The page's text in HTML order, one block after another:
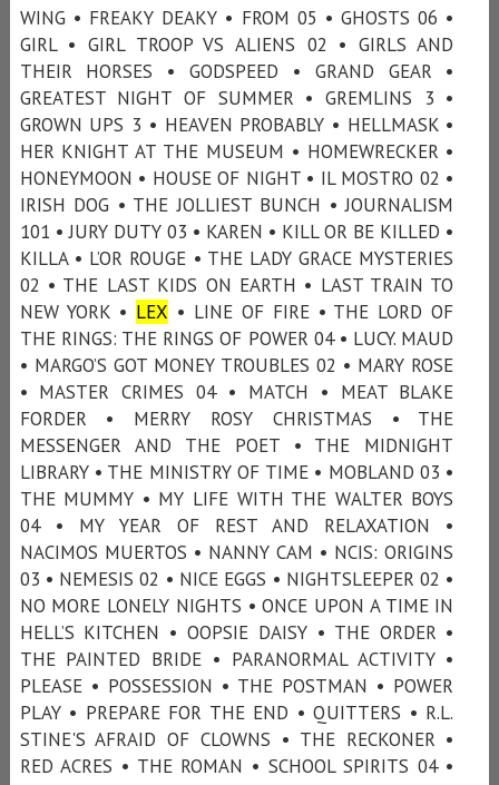
WING • FREAKY DEAKY • FROM 05 • GHOSTS 06 •
GIRL • GIRL TROOP VS ALIENS 02 • GIRLS AND
THEIR HORSES • GODSPEED • GRAND GEAR •
GREATEST NIGHT OF SUMMER • GREMLINS 3 •
GROWN UPS 3 • HEAVEN PROBABLY • HELLMASK •
HER KNIGHT AT THE MUSEUM • HOMEWRECKER •
HONEYMOON • HOUSE OF NIGHT • IL MOSTRO 02 •
IRISH DOG • THE JOLLIEST BUNCH • JOURNALISM
101 • JURY DUTY 03 • KAREN • KILL OR BE KILLED •
KILLA • L’OR ROUGE • THE LADY GRACE MYSTERIES
02 • THE LAST KIDS ON EARTH • LAST TRAIN TO
NEW YORK • LEX • LINE OF FIRE • THE LORD OF
THE RINGS: THE RINGS OF POWER 04 • LUCY. MAUD
• MARGO’S GOT MONEY TROUBLES 02 • MARY ROSE
• MASTER CRIMES 04 • MATCH • MEAT BLAKE
FORDER • MERRY ROSY CHRISTMAS • THE
MESSENGER AND THE POET • THE MIDNIGHT
LIBRARY • THE MINISTRY OF TIME • MOBLAND 03 •
THE MUMMY • MY LIFE WITH THE WALTER BOYS
04 • MY YEAR OF REST AND RELAXATION •
NACIMOS MUERTOS • NANNY CAM • NCIS: ORIGINS
03 • NEMESIS 02 • NICE EGGS • NIGHTSLEEPER 02 •
NO MORE LONELY NIGHTS • ONCE UPON A TIME IN
HELL’S KITCHEN • OOPSIE DAISY • THE ORDER •
THE PAINTED BRIDE • PARANORMAL ACTIVITY •
PLEASE • POSSESSION • THE POSTMAN • POWER
PLAY • PREPARE FOR THE END • QUITTERS • R.L.
STINE'S AFRAID OF CLOWNS • THE RECKONER •
RED ACRES • THE ROMAN • SCHOOL SPIRITS 04 •